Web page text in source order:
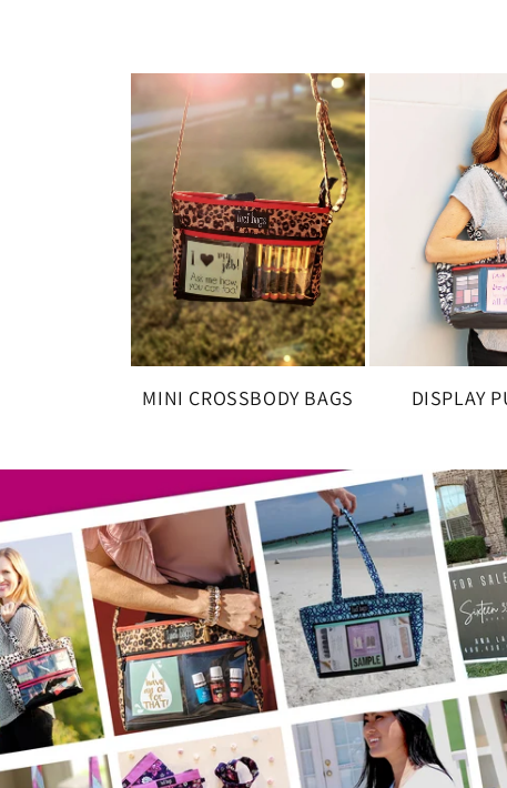
MINI CROSSBODY BAGS DISPLAY